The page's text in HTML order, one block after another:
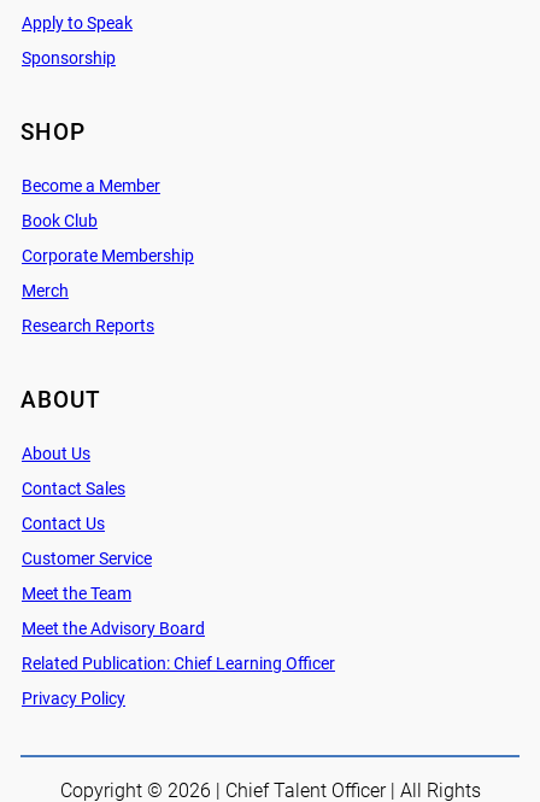
Apply to Speak
Sponsorship
SHOP
Become a Member
Book Club
Corporate Membership
Merch
Research Reports
ABOUT
About Us
Contact Sales
Contact Us
Customer Service
Meet the Team
Meet the Advisory Board
Related Publication: Chief Learning Officer
Privacy Policy
Copyright © 2026 | Chief Talent Officer | All Rights